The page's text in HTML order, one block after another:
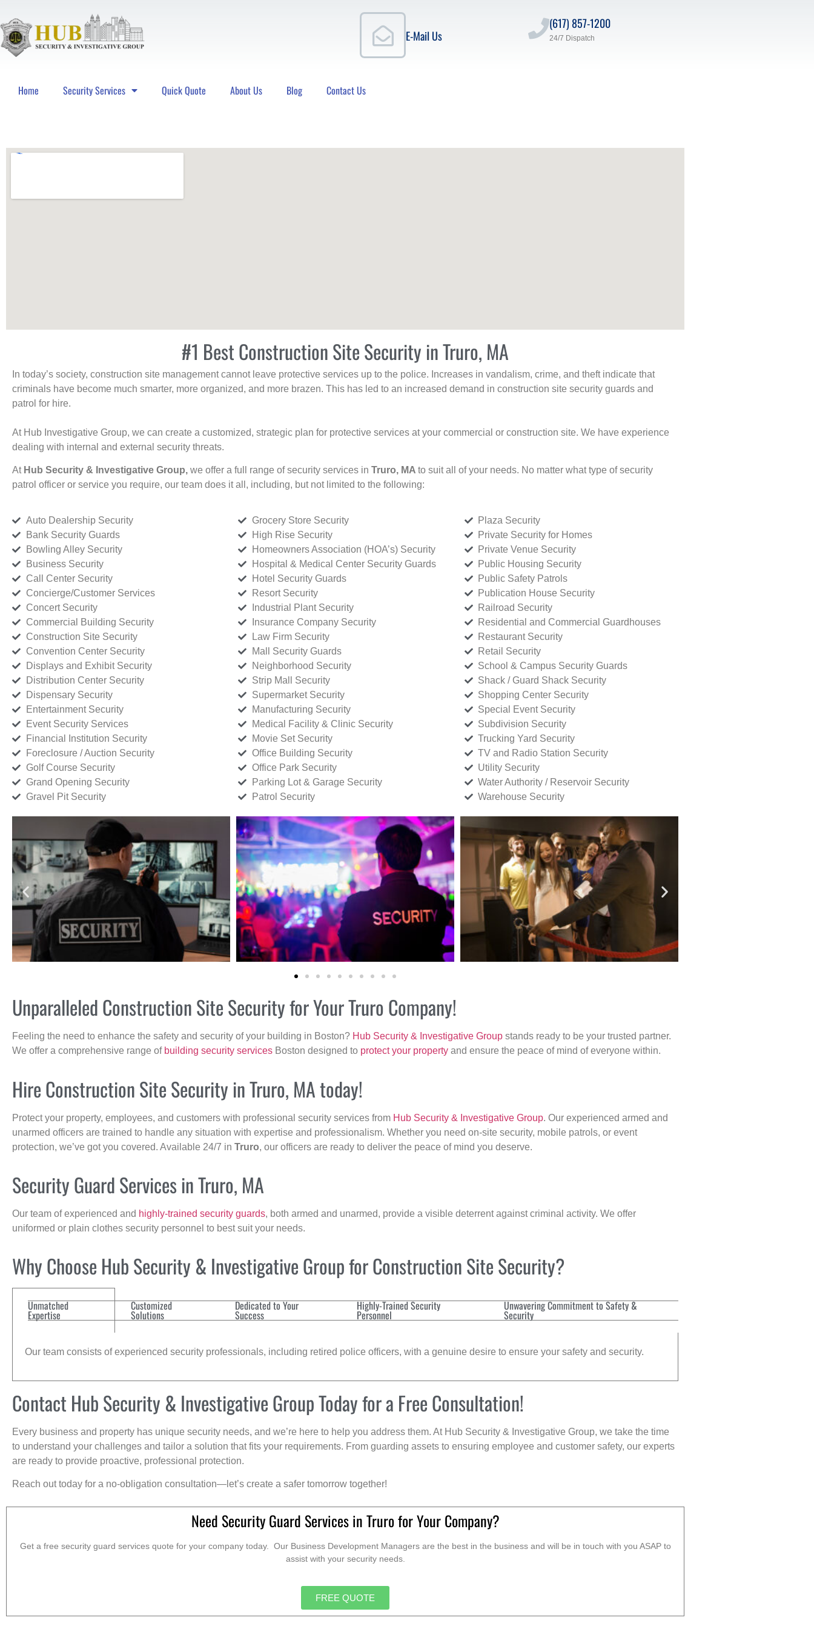
E-Mail Us
(617) 857-1200
24/7 Dispatch
Home Security Services Quick Quote About Us Blog Contact Us
#1 Best Construction Site Security in Truro, MA
In today’s society, construction site management cannot leave protective services up to the police. Increases in vandalism, crime, and theft indicate that
criminals have become much smarter, more organized, and more brazen. This has led to an increased demand in construction site security guards and
patrol for hire.
At Hub Investigative Group, we can create a customized, strategic plan for protective services at your commercial or construction site. We have experience
dealing with internal and external security threats.
At Hub Security & Investigative Group, we offer a full range of security services in Truro, MA to suit all of your needs. No matter what type of security
patrol officer or service you require, our team does it all, including, but not limited to the following:
Auto Dealership Security
Bank Security Guards
Bowling Alley Security
Business Security
Call Center Security
Concierge/Customer Services
Concert Security
Commercial Building Security
Construction Site Security
Convention Center Security
Displays and Exhibit Security
Distribution Center Security
Dispensary Security
Entertainment Security
Event Security Services
Financial Institution Security
Foreclosure / Auction Security
Golf Course Security
Grand Opening Security
Gravel Pit Security
Grocery Store Security
High Rise Security
Homeowners Association (HOA’s) Security
Hospital & Medical Center Security Guards
Hotel Security Guards
Resort Security
Industrial Plant Security
Insurance Company Security
Law Firm Security
Mall Security Guards
Neighborhood Security
Strip Mall Security
Supermarket Security
Manufacturing Security
Medical Facility & Clinic Security
Movie Set Security
Office Building Security
Office Park Security
Parking Lot & Garage Security
Patrol Security
Plaza Security
Private Security for Homes
Private Venue Security
Public Housing Security
Public Safety Patrols
Publication House Security
Railroad Security
Residential and Commercial Guardhouses
Restaurant Security
Retail Security
School & Campus Security Guards
Shack / Guard Shack Security
Shopping Center Security
Special Event Security
Subdivision Security
Trucking Yard Security
TV and Radio Station Security
Utility Security
Water Authority / Reservoir Security
Warehouse Security
Unparalleled Construction Site Security for Your Truro Company!
Feeling the need to enhance the safety and security of your building in Boston? Hub Security & Investigative Group stands ready to be your trusted partner.
We offer a comprehensive range of building security services Boston designed to protect your property and ensure the peace of mind of everyone within.
Hire Construction Site Security in Truro, MA today!
Protect your property, employees, and customers with professional security services from Hub Security & Investigative Group. Our experienced armed and
unarmed officers are trained to handle any situation with expertise and professionalism. Whether you need on-site security, mobile patrols, or event
protection, we’ve got you covered. Available 24/7 in Truro, our officers are ready to deliver the peace of mind you deserve.
Security Guard Services in Truro, MA
Our team of experienced and highly-trained security guards, both armed and unarmed, provide a visible deterrent against criminal activity. We offer
uniformed or plain clothes security personnel to best suit your needs.
Why Choose Hub Security & Investigative Group for Construction Site Security?
Unmatched
Expertise
Customized
Solutions
Dedicated to Your
Success
Highly-Trained Security
Personnel
Unwavering Commitment to Safety &
Security
Our team consists of experienced security professionals, including retired police officers, with a genuine desire to ensure your safety and security.
Contact Hub Security & Investigative Group Today for a Free Consultation!
Every business and property has unique security needs, and we’re here to help you address them. At Hub Security & Investigative Group, we take the time
to understand your challenges and tailor a solution that fits your requirements. From guarding assets to ensuring employee and customer safety, our experts
are ready to provide proactive, professional protection.
Reach out today for a no-obligation consultation—let’s create a safer tomorrow together!
Need Security Guard Services in Truro for Your Company?
Get a free security guard services quote for your company today. Our Business Development Managers are the best in the business and will be in touch with you ASAP to
assist with your security needs.
FREE QUOTE